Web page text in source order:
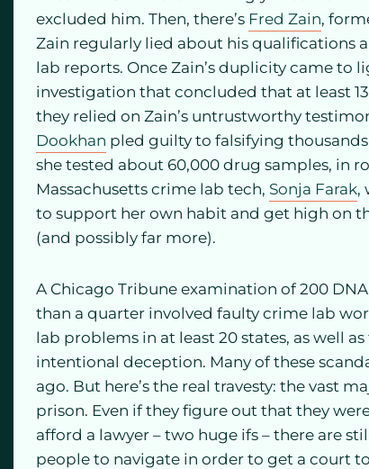
excluded him. Then, there’s Fred Zain,
Zain regularly lied about his
lab reports. Once Zain’s duplicity came to
investigation that concluded that at least
they relied on Zain’s untrustworthy
Dookhan pled guilty to falsifying
she tested about 60,000 drug samples, in
Massachusetts crime lab tech, Sonja Farak,
to support her own habit and get high on
(and possibly far more).
A Chicago Tribune examination of 200
than a quarter involved faulty crime lab
lab problems in at least 20 states, as well
intentional deception. Many of these
ago. But here’s the real travesty: the vast
prison. Even if they figure out that they
afford a lawyer – two huge ifs – there are
people to navigate in order to get a court